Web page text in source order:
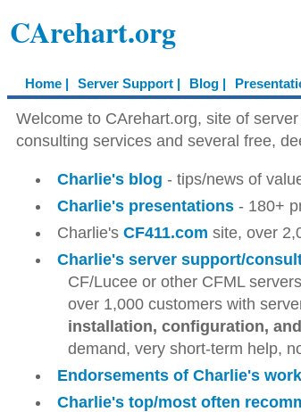
CArehart.org
Home | Server Support | Blog |
Welcome to CArehart.org, site of
consulting services and several free,
Charlie's blog - tips/news of
Charlie's presentations - 180+
Charlie's CF411.com site, over
Charlie's server support/
CF/Lucee or other CFML
over 1,000 customers with
installation, configuration,
demand, very short-term help,
Endorsements of Charlie's work
Charlie's top/most often